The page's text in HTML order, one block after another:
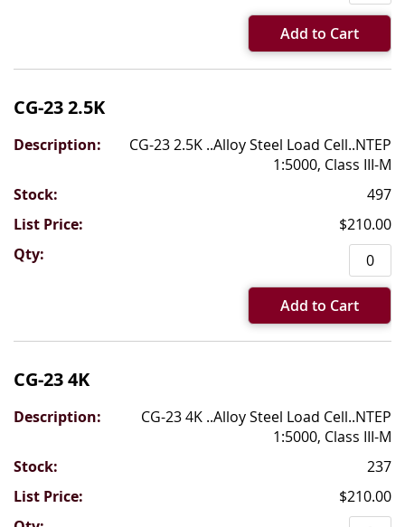
Add to Cart
CG-23 2.5K
CG-23 2.5K ..Alloy Steel Load Cell..NTEP
1:5000, Class III-M
497
$210.00
Add to Cart
CG-23 4K
CG-23 4K ..Alloy Steel Load Cell..NTEP
1:5000, Class III-M
237
$210.00